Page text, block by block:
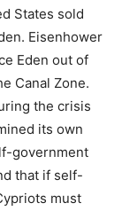
States sold
Eisenhower
Eden out of
Canal Zone.
the crisis
its own
government
that if self-
must